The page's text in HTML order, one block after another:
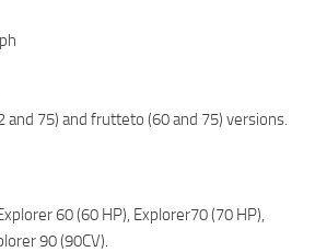
and 75) and frutteto (60 and 75) versions.
60 (60 HP), Explorer70 (70 HP),
90 (90CV).